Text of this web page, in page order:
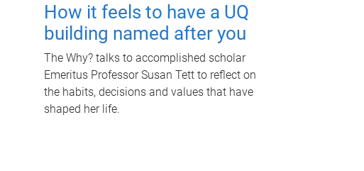
How it feels to have a UQ
building named after you
The Why? talks to accomplished scholar
Emeritus Professor Susan Tett to reflect on
the habits, decisions and values that have
shaped her life.